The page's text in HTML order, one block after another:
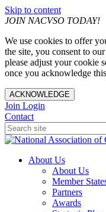
Skip to content
JOIN NACVSO TODAY!
We use cookies to offer
the site, you consent to
please adjust your cookie
once you acknowledge
ACKNOWLEDGE
Join Login
Contact
About Us
About Us
Member
Partners
Awards